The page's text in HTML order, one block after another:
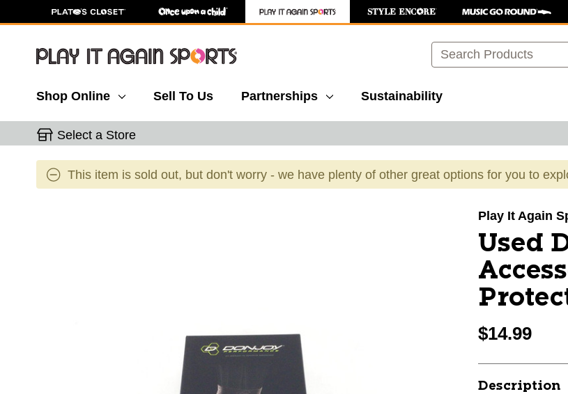
Search
Shop Online Sell To Us Partnerships Sustainability
Select a Store
This item is sold out, but don't worry - we have plenty of other great options for you to
Play It Again
Used
$14.99
Description